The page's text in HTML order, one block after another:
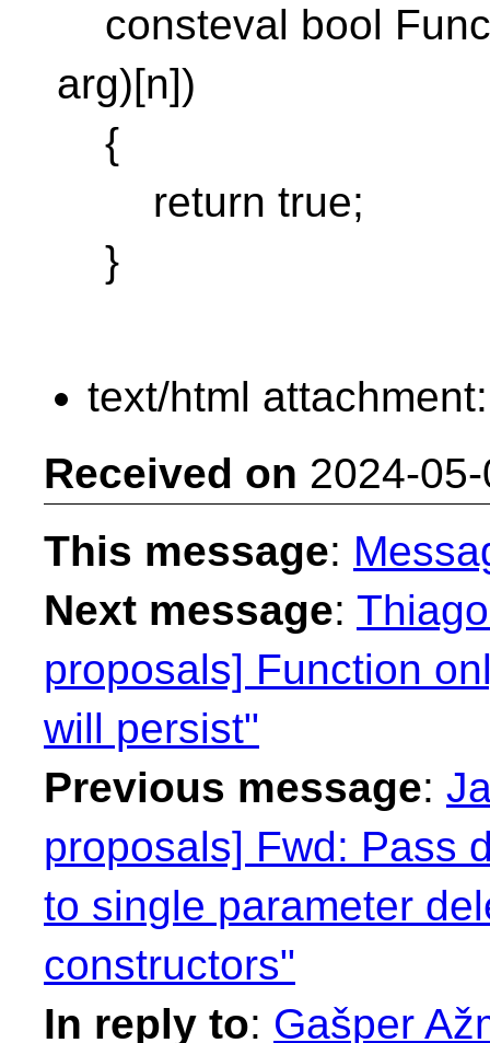
consteval bool
arg)[n])
{
return true;
}
text/html
Received on 2024-
This message:
Next message:
proposals] Function
will persist"
Previous message:
proposals] Fwd: Pass
to single parameter
constructors"
In reply to: Gašper